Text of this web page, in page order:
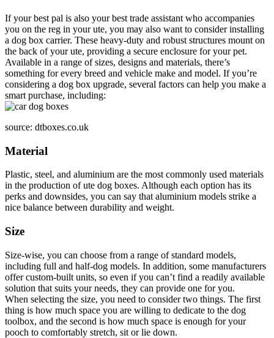
If your best pal is also your best trade assistant who accompanies
you on the reg in your ute, you may also want to consider installing
a dog box carrier. These heavy-duty and robust structures mount on
the back of your ute, providing a secure enclosure for your pet.
Available in a range of sizes, designs and materials, there’s
something for every breed and vehicle make and model. If you’re
considering a dog box upgrade, several factors can help you make a
smart purchase, including:
source: dtboxes.co.uk
Material
Plastic, steel, and aluminium are the most commonly used materials
in the production of ute dog boxes. Although each option has its
perks and downsides, you can say that aluminium models strike a
nice balance between durability and weight.
Size
Size-wise, you can choose from a range of standard models,
including full and half-dog models. In addition, some manufacturers
offer custom-built units, so even if you can’t find a readily available
solution that suits your needs, they can provide one for you.
When selecting the size, you need to consider two things. The first
thing is how much space you are willing to dedicate to the dog
toolbox, and the second is how much space is enough for your
pooch to comfortably stretch, sit or lie down.